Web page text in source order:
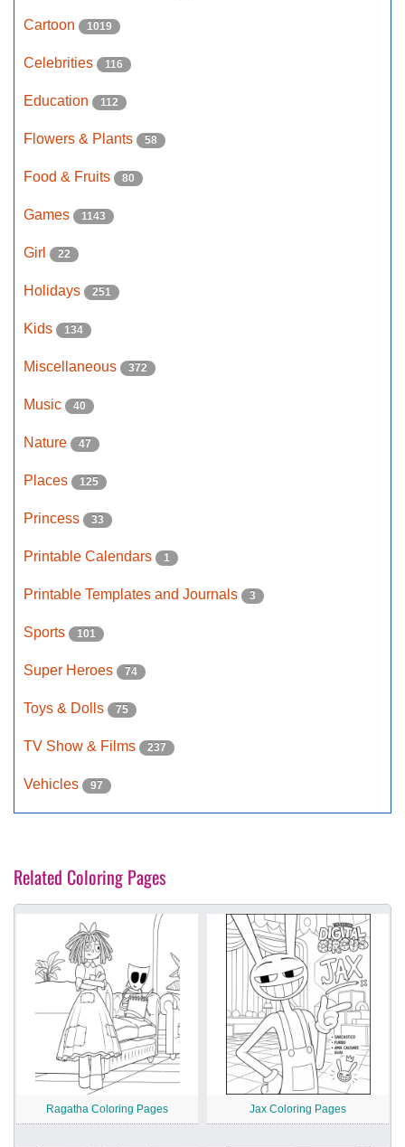
Cartoon 1019
Celebrities 116
Education 112
Flowers & Plants 58
Food & Fruits 80
Games 1143
Girl 22
Holidays 251
Kids 134
Miscellaneous 372
Music 40
Nature 47
Places 125
Princess 33
Printable Calendars 1
Printable Templates and Journals 3
Sports 101
Super Heroes 74
Toys & Dolls 75
TV Show & Films 237
Vehicles 97
Related Coloring Pages
Ragatha Coloring Pages Jax Coloring Pages